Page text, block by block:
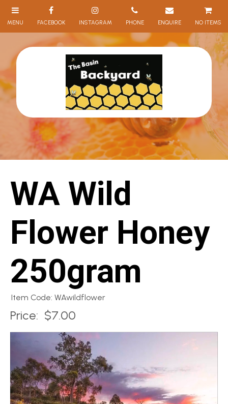
NO ITEMS
WA Wild
Flower Honey
250gram
Item Code: WAwildflower
Price: $7.00